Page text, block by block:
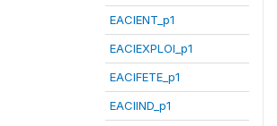
EACIENT_p1
EACIEXPLOI_p1
EACIFETE_p1
EACIIND_p1